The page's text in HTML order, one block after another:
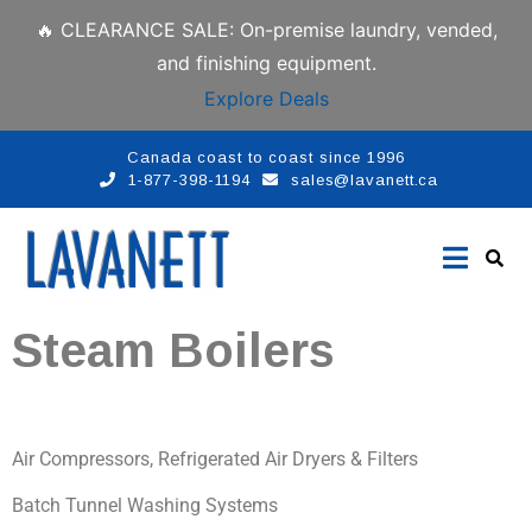
🔥 CLEARANCE SALE: On-premise laundry, vended,
and finishing equipment.
Explore Deals
Canada coast to coast since 1996
1-877-398-1194
sales@lavanett.ca
Steam Boilers
Air Compressors, Refrigerated Air Dryers & Filters
Batch Tunnel Washing Systems